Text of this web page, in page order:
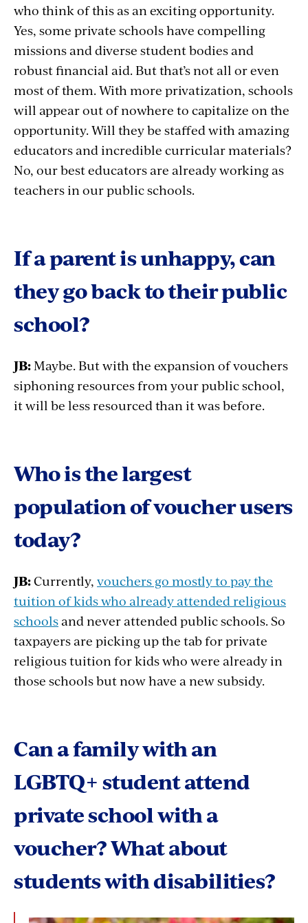
who think of this as an exciting opportunity.
Yes, some private schools have compelling
missions and diverse student bodies and
robust financial aid. But that’s not all or even
most of them. With more privatization, schools
will appear out of nowhere to capitalize on the
opportunity. Will they be staffed with amazing
educators and incredible curricular materials?
No, our best educators are already working as
teachers in our public schools.
If a parent is unhappy, can
they go back to their public
school?
JB:Maybe. But with the expansion of vouchers
siphoning resources from your public school,
it will be less resourced than it was before.
Who is the largest
population of voucher users
today?
JB:Currently, vouchers go mostly to pay the
tuition of kids who already attended religious
schoolsand never attended public schools. So
taxpayers are picking up the tab for private
religious tuition for kids who were already in
those schools but now have a new subsidy.
Can a family with an
LGBTQ+ student attend
private school with a
voucher? What about
students with disabilities?